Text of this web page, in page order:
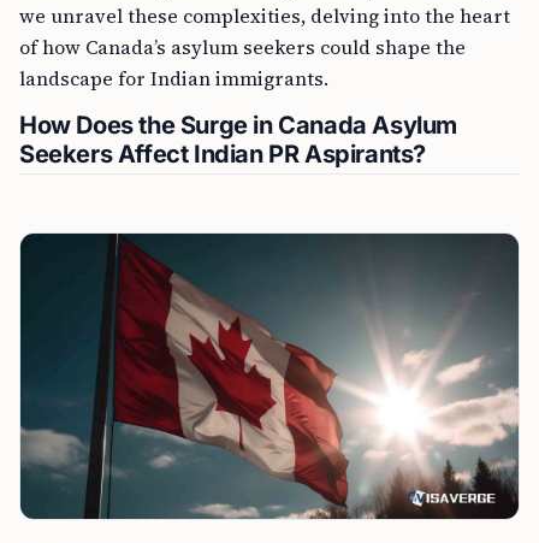
we unravel these complexities, delving into the heart
of how Canada’s asylum seekers could shape the
landscape for Indian immigrants.
How Does the Surge in Canada Asylum
Seekers Affect Indian PR Aspirants?